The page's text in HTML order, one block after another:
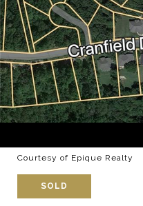
Courtesy of Epique Realty
SOLD